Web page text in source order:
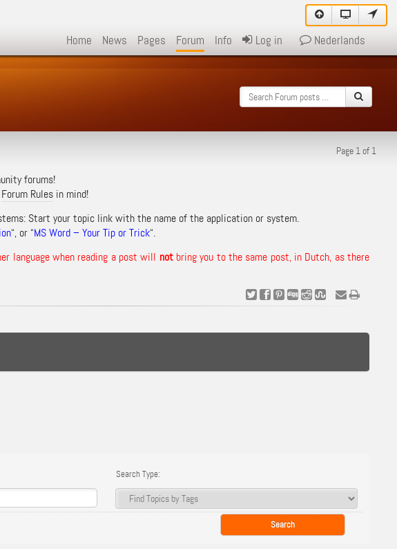
Home News Pages Forum Info Log in Nederlands
Page 1 of 1
forums!
Forum Rulesin mind!
Start your topic link with the name of the application or system.
“, or “MS Word – Your Tip or Trick“.
language when reading a post will notbring you to the same post, in Dutch, as there
Search Type: